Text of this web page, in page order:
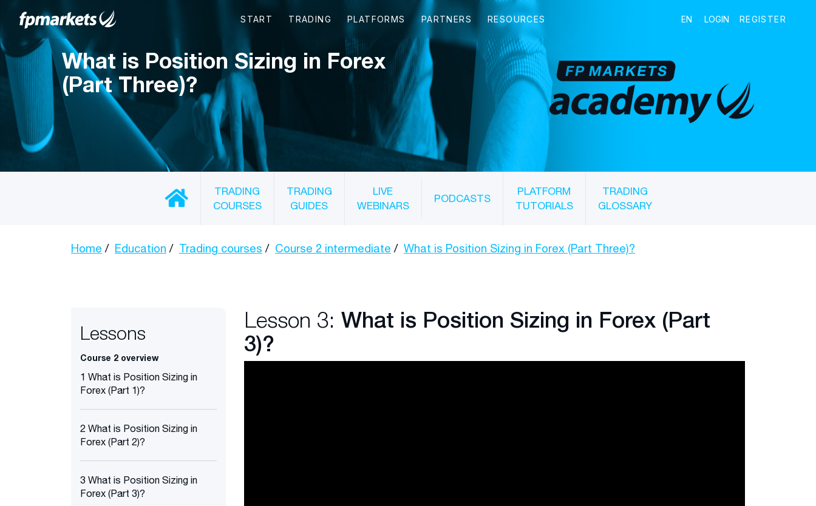
What is Position Sizing in Forex
(Part Three)?
TRADING
COURSES
TRADING
GUIDES
LIVE
WEBINARS
PODCASTS
PLATFORM
TUTORIALS
TRADING
GLOSSARY
Home Education Trading courses Course 2 intermediate What is Position Sizing in Forex (Part Three)?
Lessons
Course 2 overview
1 What is Position Sizing in
Forex (Part 1)?
2 What is Position Sizing in
Forex (Part 2)?
3 What is Position Sizing in
Forex (Part 3)?
Lesson 3: What is Position Sizing in Forex (Part
3)?